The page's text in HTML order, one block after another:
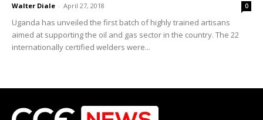
Walter Diale - April 27, 2018 0
Uganda has unveiled the first batch of highly trained artisans
aimed at supporting the oil and gas sector in the country. The 22
internationally certified welders were...